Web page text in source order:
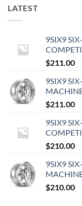
LATEST
9SIX9
$211.00
9SIX9
$211.00
9SIX9
$210.00
9SIX9
$210.00